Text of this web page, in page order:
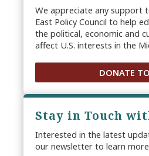
We appreciate any support
East Policy Council to help
the political, economic and
affect U.S. interests in the
DONATE
Stay in Touch
Interested in the latest
our newsletter to learn